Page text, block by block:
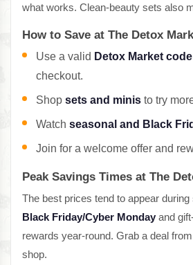
what works. Clean-beauty sets also
How to Save at The Detox
Use a valid Detox Market code
checkout.
Shop sets and minis to try
Watch seasonal and Black
Join for a welcome offer and
Peak Savings Times at The
The best prices tend to appear during
Black Friday/Cyber Monday and
rewards year-round. Grab a deal
shop.